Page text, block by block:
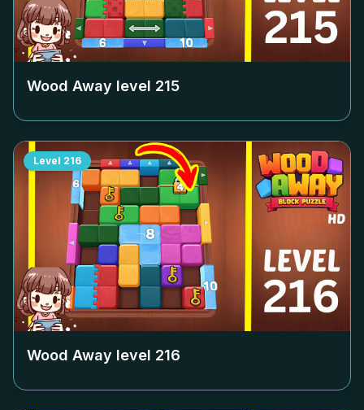
Wood Away level 215
Level 216
Wood Away level 216